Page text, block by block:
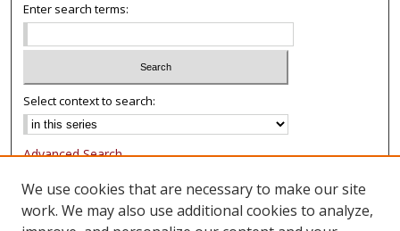
Enter search terms:
Select context to search:
Advanced Search
Notify me via email or
Browse
We use cookies that are necessary to make our site
work. We may also use additional cookies to analyze,